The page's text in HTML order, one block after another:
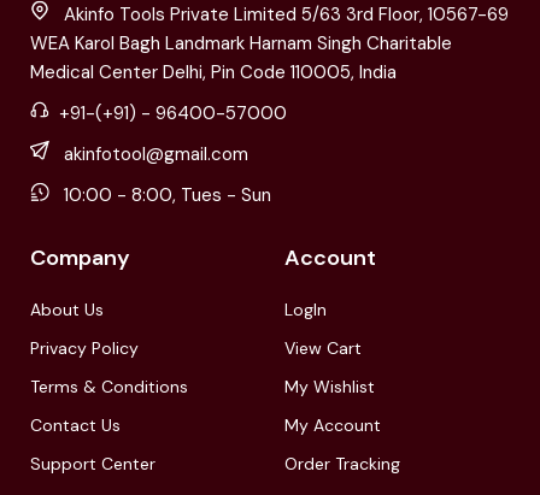
Akinfo Tools Private Limited 5/63 3rd Floor, 10567-69
WEA Karol Bagh Landmark Harnam Singh Charitable
Medical Center Delhi, Pin Code 110005, India
+91-(+91) - 96400-57000
akinfotool@gmail.com
10:00 - 8:00, Tues - Sun
Company
About Us
Privacy Policy
Terms & Conditions
Contact Us
Support Center
Account
LogIn
View Cart
My Wishlist
My Account
Order Tracking